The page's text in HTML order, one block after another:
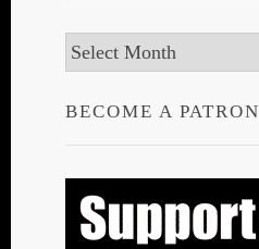
Archives
BECOME A PATRON